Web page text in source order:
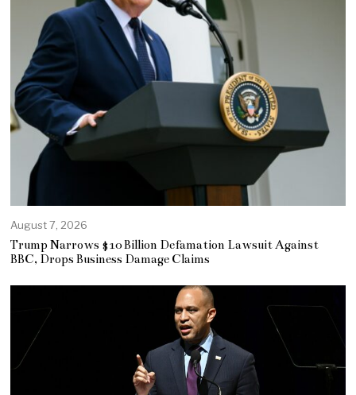
August 7, 2026
Trump Narrows $10 Billion Defamation Lawsuit Against
BBC, Drops Business Damage Claims